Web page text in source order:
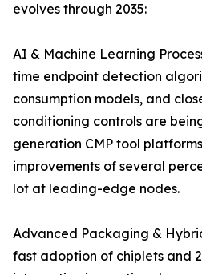
evolves through 2035:
AI & Machine Learning
time endpoint detection
consumption models, and
conditioning controls are
generation CMP tool
improvements of several
lot at leading-edge nodes.
Advanced Packaging &
fast adoption of chiplets and